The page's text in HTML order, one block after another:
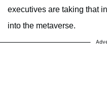
executives are taking that
into the metaverse.